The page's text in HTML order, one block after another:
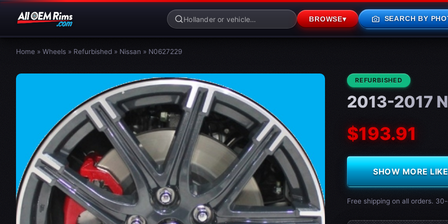
BROWSE▾ photo_camera SEARCH BY
Home » Wheels » Refurbished » Nissan » N0627229
CONDITION:
REFURBISHED
2013-2017
$193.91
SHOW MORE
Free shipping on all orders.